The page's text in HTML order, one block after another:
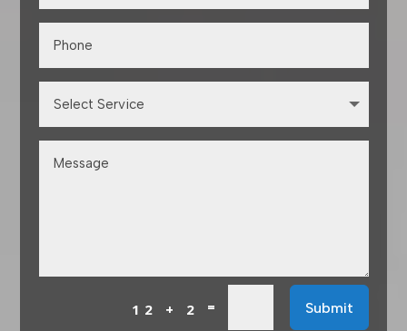
12 + 2 = Submit